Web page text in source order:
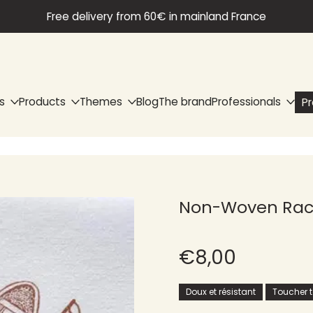
Free delivery from 60€ in mainland France
Products Themes BlogThe brandProfessionals
Non-Woven
€8,00
Doux et résistant Toucher